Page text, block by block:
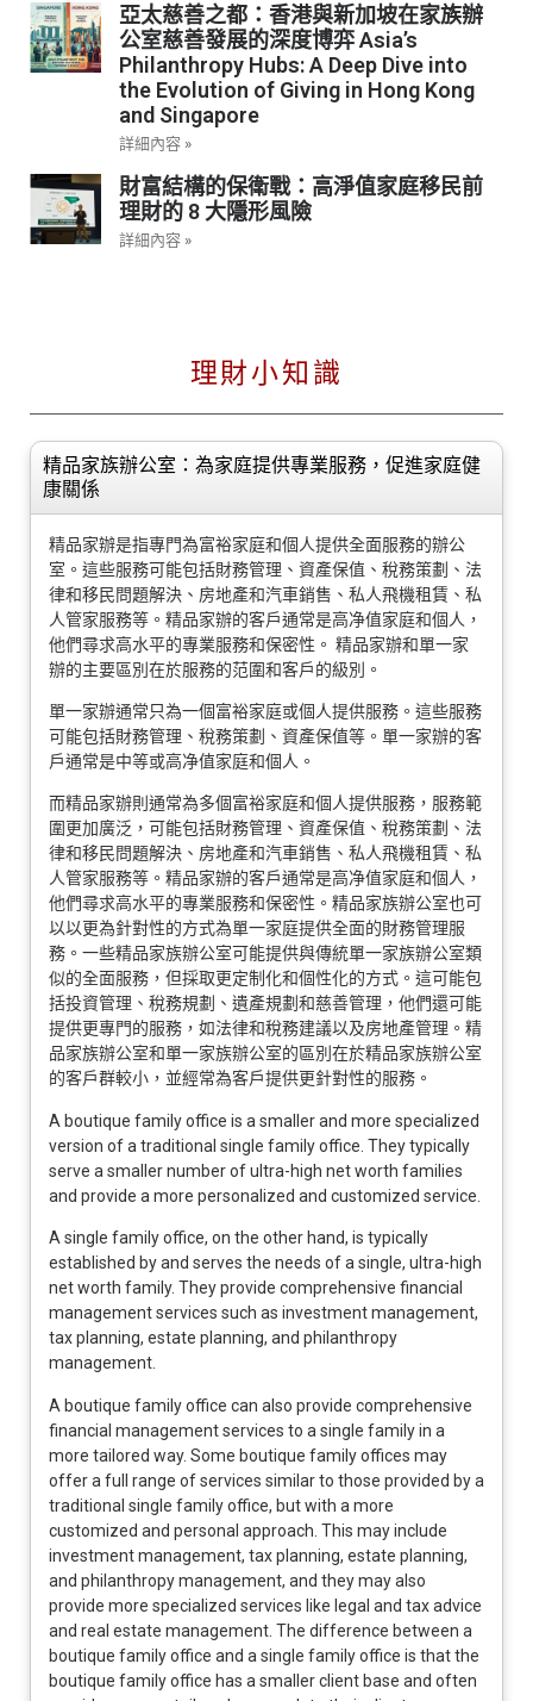
亞太慈善之都：香港與新加坡在家族辦
公室慈善發展的深度博弈 Asia’s
Philanthropy Hubs: A Deep Dive into
the Evolution of Giving in Hong Kong
and Singapore
詳細內容 »
財富結構的保衛戰：高淨值家庭移民前
理財的 8 大隱形風險
詳細內容 »
理財小知識
精品家族辦公室：為家庭提供專業服務，促進家庭健
康關係
精品家辦是指專門為富裕家庭和個人提供全面服務的辦公
室。這些服務可能包括財務管理、資產保值、稅務策劃、法
律和移民問題解決、房地產和汽車銷售、私人飛機租賃、私
人管家服務等。精品家辦的客戶通常是高净值家庭和個人，
他們尋求高水平的專業服務和保密性。 精品家辦和單一家
辦的主要區別在於服務的范圍和客戶的級別。
單一家辦通常只為一個富裕家庭或個人提供服務。這些服務
可能包括財務管理、稅務策劃、資產保值等。單一家辦的客
戶通常是中等或高净值家庭和個人。
而精品家辦則通常為多個富裕家庭和個人提供服務，服務範
圍更加廣泛，可能包括財務管理、資產保值、稅務策劃、法
律和移民問題解決、房地產和汽車銷售、私人飛機租賃、私
人管家服務等。精品家辦的客戶通常是高净值家庭和個人，
他們尋求高水平的專業服務和保密性。精品家族辦公室也可
以以更為針對性的方式為單一家庭提供全面的財務管理服
務。一些精品家族辦公室可能提供與傳統單一家族辦公室類
似的全面服務，但採取更定制化和個性化的方式。這可能包
括投資管理、稅務規劃、遺產規劃和慈善管理，他們還可能
提供更專門的服務，如法律和稅務建議以及房地產管理。精
品家族辦公室和單一家族辦公室的區別在於精品家族辦公室
的客戶群較小，並經常為客戶提供更針對性的服務。
A boutique family office is a smaller and more specialized
version of a traditional single family office. They typically
serve a smaller number of ultra-high net worth families
and provide a more personalized and customized service.
A single family office, on the other hand, is typically
established by and serves the needs of a single, ultra-high
net worth family. They provide comprehensive financial
management services such as investment management,
tax planning, estate planning, and philanthropy
management.
A boutique family office can also provide comprehensive
financial management services to a single family in a
more tailored way. Some boutique family offices may
offer a full range of services similar to those provided by a
traditional single family office, but with a more
customized and personal approach. This may include
investment management, tax planning, estate planning,
and philanthropy management, and they may also
provide more specialized services like legal and tax advice
and real estate management. The difference between a
boutique family office and a single family office is that the
boutique family office has a smaller client base and often